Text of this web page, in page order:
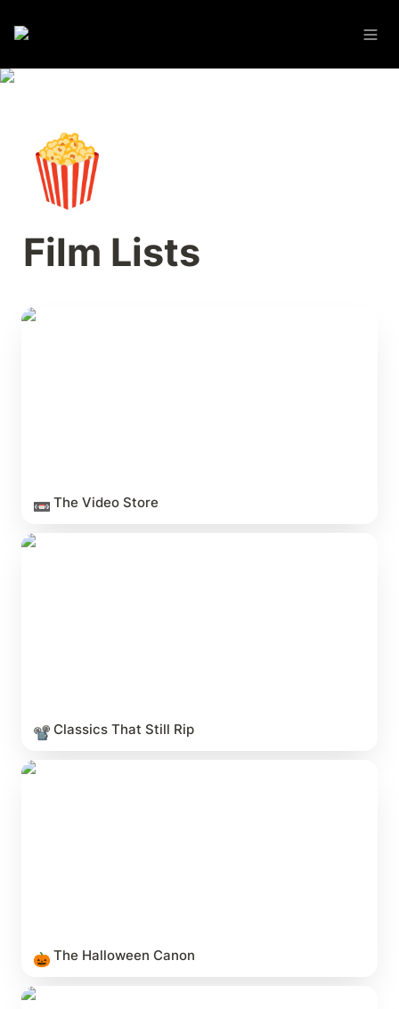
🍿
Film Lists
The Video Store
📼 The Video Store
Classics That Still Rip
📽️ Classics That Still Rip
The Halloween Canon
🎃 The Halloween Canon
Drive-in Thrills